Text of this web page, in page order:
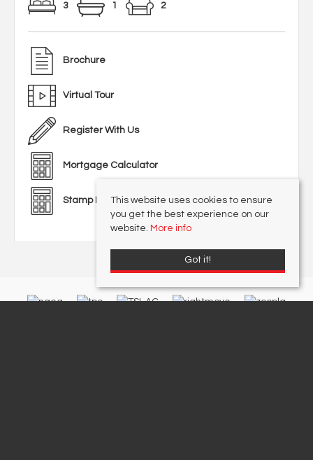
3 1 2
Brochure
Virtual Tour
Register With Us
Mortgage Calculator
Stamp Duty Calculator
This website uses cookies to ensure
you get the best experience on our
website. More info
Got it!